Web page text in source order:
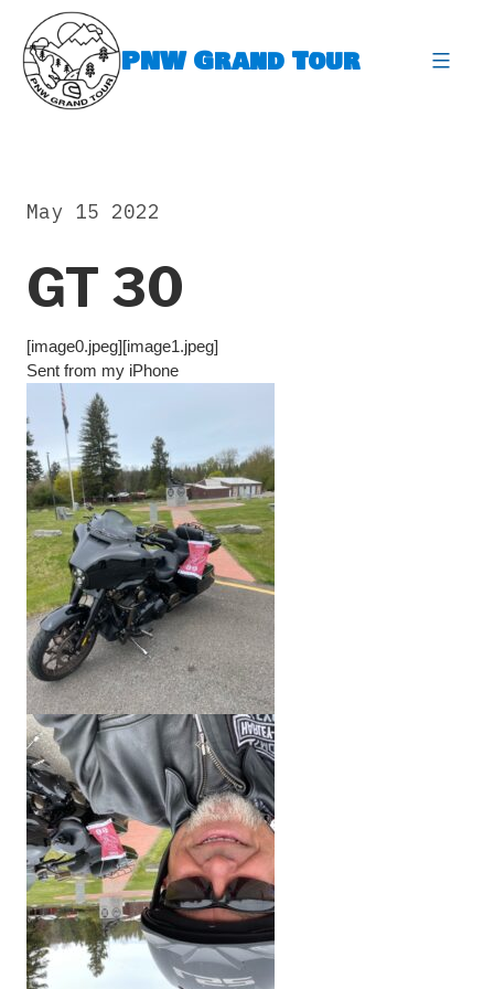
content
PNW Grand Tour
GT 30
May 15 2022
[image0.jpeg][image1.jpeg]
Sent from my iPhone